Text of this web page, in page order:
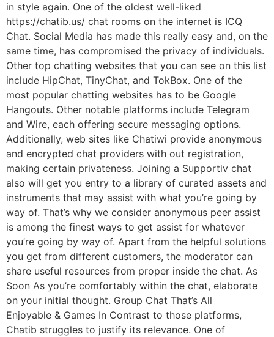
in style again. One of the oldest well-liked
https://chatib.us/ chat rooms on the internet is ICQ
Chat. Social Media has made this really easy and, on the
same time, has compromised the privacy of individuals.
Other top chatting websites that you can see on this list
include HipChat, TinyChat, and TokBox. One of the
most popular chatting websites has to be Google
Hangouts. Other notable platforms include Telegram
and Wire, each offering secure messaging options.
Additionally, web sites like Chatiwi provide anonymous
and encrypted chat providers with out registration,
making certain privateness. Joining a Supportiv chat
also will get you entry to a library of curated assets and
instruments that may assist with what you’re going by
way of. That’s why we consider anonymous peer assist
is among the finest ways to get assist for whatever
you’re going by way of. Apart from the helpful solutions
you get from different customers, the moderator can
share useful resources from proper inside the chat. As
Soon As you’re comfortably within the chat, elaborate
on your initial thought. Group Chat That’s All
Enjoyable & Games In Contrast to those platforms,
Chatib struggles to justify its relevance. One of